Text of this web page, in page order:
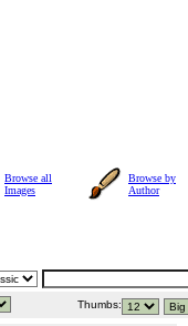
Browse all
Images
Browse by
Author
Thumbs: